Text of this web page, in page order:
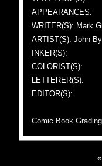
APPEARANCES:
WRITER(S): Mark
ARTIST(S): John
INKER(S):
COLORIST(S):
LETTERER(S):
EDITOR(S):
Comic Book